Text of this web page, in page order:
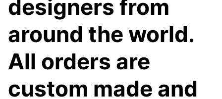
designers from
around the world.
All orders are
custom made and